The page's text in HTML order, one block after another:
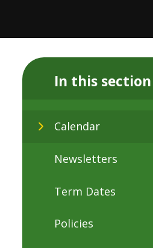
In this section
Calendar
Newsletters
Term Dates
Policies